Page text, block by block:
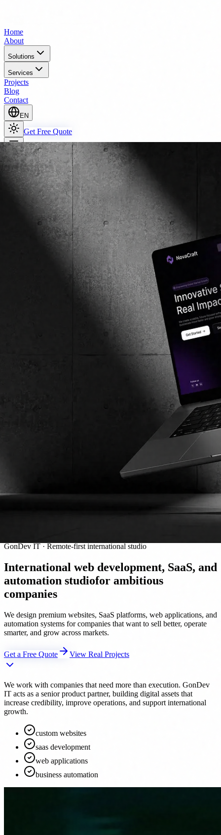
Home
About
Solutions
Services
Projects
Blog
Contact
EN
Get Free Quote
GonDev IT · Remote-first international studio
International web development, SaaS, and
automation studiofor ambitious
companies
We design premium websites, SaaS platforms, web applications, and
automation systems for companies that want to sell better, operate
smarter, and grow across markets.
Get a Free Quote View Real Projects
We work with companies that need more than execution. GonDev
IT acts as a senior product partner, building digital assets that
increase credibility, improve operations, and support international
growth.
custom websites
saas development
web applications
business automation